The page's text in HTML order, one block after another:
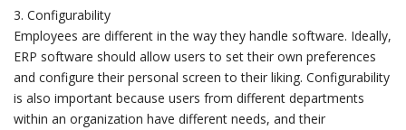
3. Configurability
Employees are different in the way they handle software. Ideally,
ERP software should allow users to set their own preferences
and configure their personal screen to their liking. Configurability
is also important because users from different departments
within an organization have different needs, and their